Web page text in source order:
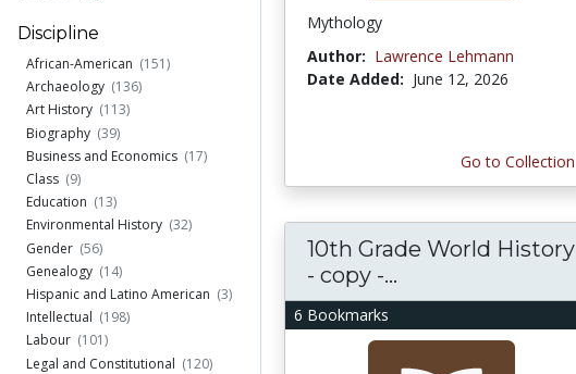
Discipline
African-American (151)
Archaeology (136)
Art History (113)
Biography (39)
Business and Economics (17)
Class (9)
Education (13)
Environmental History (32)
Gender (56)
Genealogy (14)
Hispanic and Latino American (3)
Intellectual (198)
Labour (101)
Legal and Constitutional (120)
Mythology
Author: Lawrence Lehmann
Date Added: June 12, 2026
Go to Collection
6 Bookmarks
10th Grade World History
- copy -...